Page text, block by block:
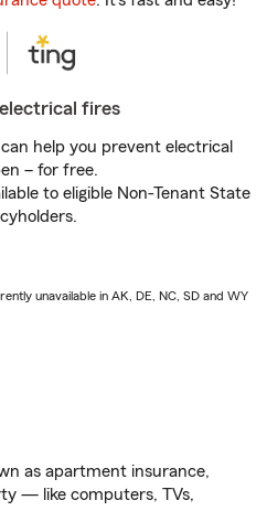
fires
help you prevent electrical
– for free.
to eligible Non-Tenant State
unavailable in AK, DE, NC, SD and WY
as apartment insurance,
— like computers, TVs,